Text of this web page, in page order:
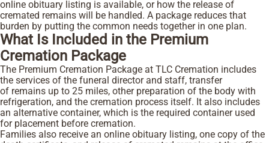
online obituary listing is available, or how the release of
cremated remains will be handled. A package reduces that
burden by putting the common needs together in one plan.
What Is Included in the Premium
Cremation Package
The Premium Cremation Package at TLC Cremation includes
the services of the funeral director and staff, transfer
of remains up to 25 miles, other preparation of the body with
refrigeration, and the cremation process itself. It also includes
an alternative container, which is the required container used
for placement before cremation.
Families also receive an online obituary listing, one copy of the